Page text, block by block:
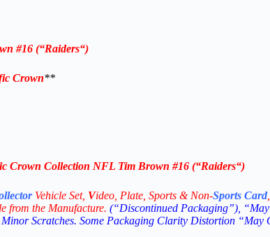
#16 (“Raiders“)
Crown**
Crown Collection NFL Tim Brown #16 (“Raiders“)
Vehicle Set, Video, Plate, Sports & Non-Sports Card
from the Manufacture. (“Discontinued Packaging”),
Scratches. Some Packaging Clarity Distortion “May